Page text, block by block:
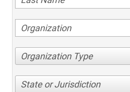
Organization Type
State or Jurisdiction